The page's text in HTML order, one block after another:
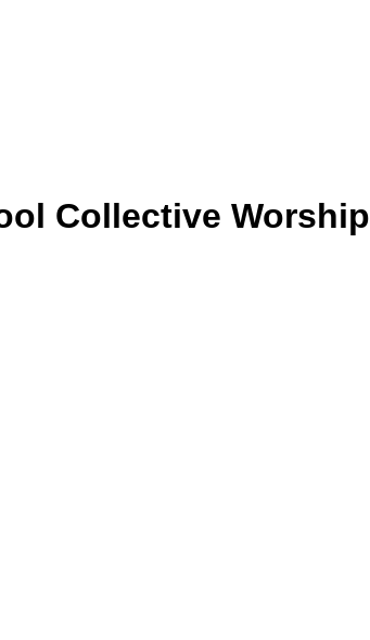
Collective Worship